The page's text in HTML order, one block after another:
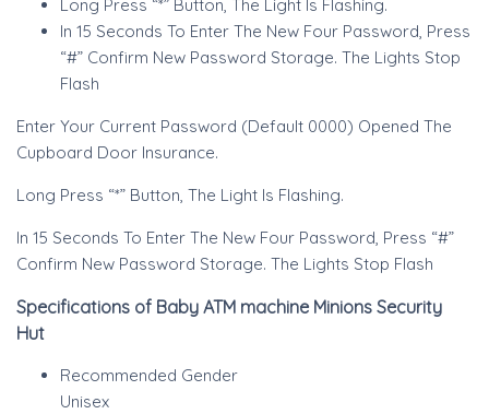
Long Press “*” Button, The Light Is Flashing.
In 15 Seconds To Enter The New Four Password, Press
“#” Confirm New Password Storage. The Lights Stop
Flash
Enter Your Current Password (Default 0000) Opened The
Cupboard Door Insurance.
Long Press “*” Button, The Light Is Flashing.
In 15 Seconds To Enter The New Four Password, Press “#”
Confirm New Password Storage. The Lights Stop Flash
Specifications of Baby ATM machine Minions Security
Hut
Recommended Gender
Unisex